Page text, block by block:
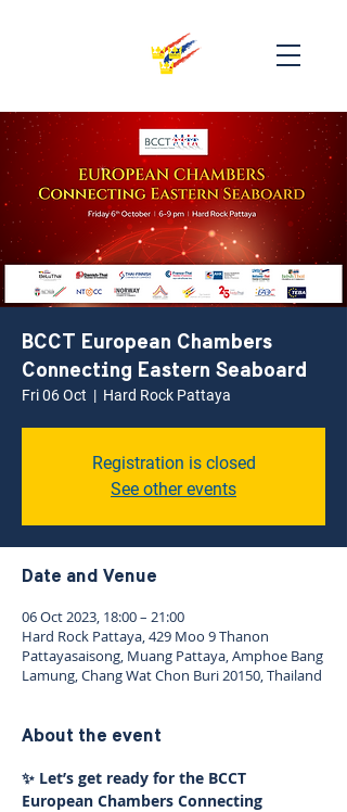
BCCT European Chambers
Connecting Eastern Seaboard
Fri 06 Oct
  |
Hard Rock Pattaya
Registration is closed
See other events
Date and Venue
06 Oct 2023, 18:00 – 21:00
Hard Rock Pattaya, 429 Moo 9 Thanon
Pattayasaisong, Muang Pattaya, Amphoe Bang
Lamung, Chang Wat Chon Buri 20150, Thailand
About the event
✨ Let’s get ready for the BCCT
European Chambers Connecting